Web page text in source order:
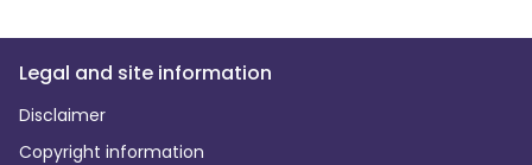
Legal and site information
Disclaimer
Copyright information